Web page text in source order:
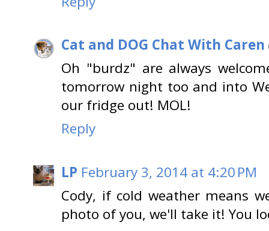
Cat and DOG Chat With Caren
Oh "burdz" are always
tomorrow night too and into
our fridge out! MOL!
Reply
LP February 3, 2014 at 4:20 PM
Cody, if cold weather means
photo of you, we'll take it! You